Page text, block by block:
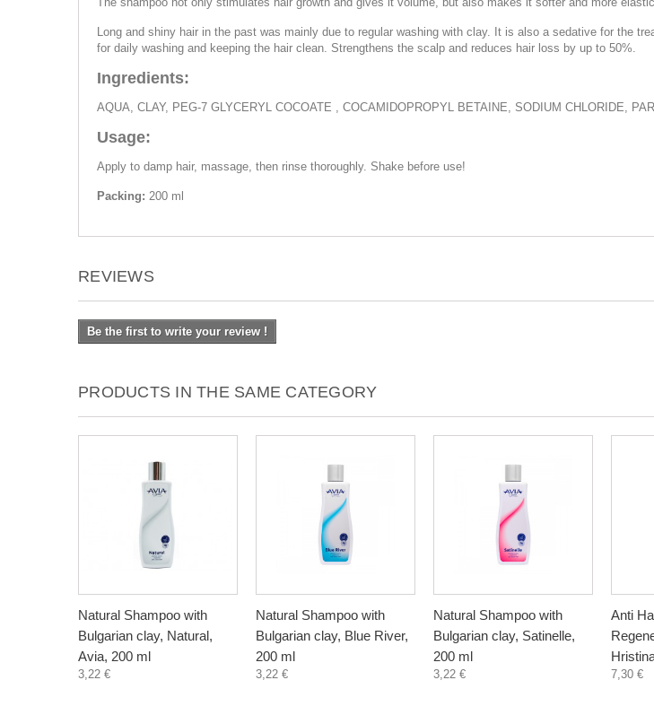
Long and shiny hair in the past was mainly due to regular washing with clay. It is also a sedative for the
for daily washing and keeping the hair clean. Strengthens the scalp and reduces hair loss by up to 50%.
Ingredients:
AQUA, CLAY, PEG-7 GLYCERYL COCOATE , COCAMIDOPROPYL BETAINE, SODIUM CHLORIDE,
Usage:
Apply to damp hair, massage, then rinse thoroughly. Shake before use!
Packing: 200 ml
REVIEWS
Be the first to write your review !
PRODUCTS IN THE SAME CATEGORY
Natural Shampoo with
Bulgarian clay, Natural,
Avia, 200 ml
3,22 €
Natural Shampoo with
Bulgarian clay, Blue River,
200 ml
3,22 €
Natural Shampoo with
Bulgarian clay, Satinelle,
200 ml
3,22 €
Anti
7,30 €